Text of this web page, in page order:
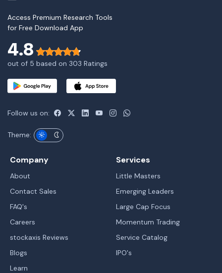
Access Premium Research Tools
for Free Download App
4.8
out of 5 based on 303 Ratings
Follow us on:
Theme:
Company
About
Contact Sales
FAQ's
Careers
stockaxis Reviews
Blogs
Learn
Services
Little Masters
Emerging Leaders
Large Cap Focus
Momentum Trading
Service Catalog
IPO's